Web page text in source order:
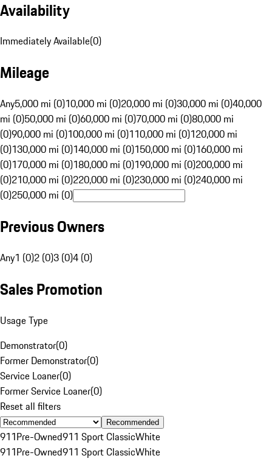
Availability
Immediately Available(0)
Mileage
Any5,000 mi (0)10,000 mi (0)20,000 mi (0)30,000 mi (0)40,000
mi (0)50,000 mi (0)60,000 mi (0)70,000 mi (0)80,000 mi
(0)90,000 mi (0)100,000 mi (0)110,000 mi (0)120,000 mi
(0)130,000 mi (0)140,000 mi (0)150,000 mi (0)160,000 mi
(0)170,000 mi (0)180,000 mi (0)190,000 mi (0)200,000 mi
(0)210,000 mi (0)220,000 mi (0)230,000 mi (0)240,000 mi
(0)250,000 mi (0)
Previous Owners
Any1 (0)2 (0)3 (0)4 (0)
Sales Promotion
Usage Type
Demonstrator(0)
Former Demonstrator(0)
Service Loaner(0)
Former Service Loaner(0)
Reset all filters
Recommended
911Pre-Owned911 Sport ClassicWhite
911Pre-Owned911 Sport ClassicWhite